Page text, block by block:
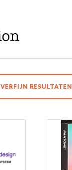
VERFIJN RESULTATEN